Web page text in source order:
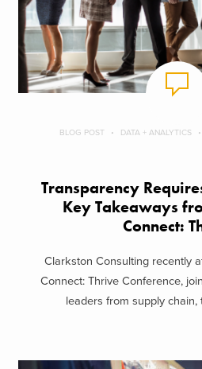
BLOG POST DATA + ANALYTICS
Transparency
Key Takeaways
Connect:
Clarkston Consulting recently
Connect: Thrive Conference,
leaders from supply chain,